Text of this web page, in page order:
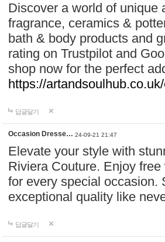
Discover a world of unique
fragrance, ceramics &
bath & body products and
rating on Trustpilot and
shop now for the perfect
https://
답글달기
Occasion Dresse… 24-09-21 21:47
Elevate your style with
Riviera Couture. Enjoy
for every special occasion.
exceptional quality like
답글달기